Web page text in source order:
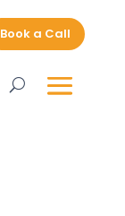
Book a Call